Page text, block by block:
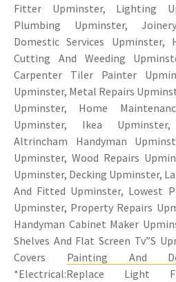
Fitter Upminster, Lighting
Plumbing Upminster,
Domestic Services Upminster,
Cutting And Weeding
Carpenter Tiler Painter
Upminster, Metal Repairs
Upminster, Home
Upminster, Ikea
Altrincham Handyman
Upminster, Wood Repairs
Upminster, Decking Upminster,
And Fitted Upminster, Lowest
Upminster, Property Repairs
Handyman Cabinet Maker
Shelves And Flat Screen Tv”S
Covers Painting And
*Electrical:Replace Light